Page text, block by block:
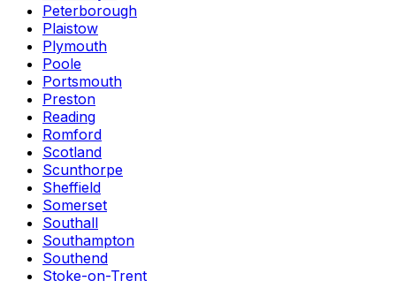
Peterborough
Plaistow
Plymouth
Poole
Portsmouth
Preston
Reading
Romford
Scotland
Scunthorpe
Sheffield
Somerset
Southall
Southampton
Southend
Stoke-on-Trent